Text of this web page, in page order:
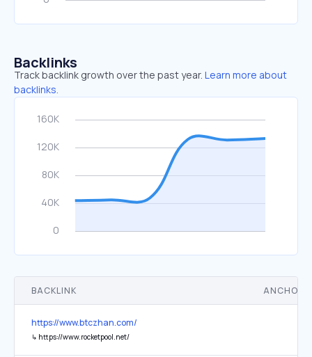
Backlinks
Track backlink growth over the past year. Learn more about
backlinks.
BACKLINK ANCHOR
https://www.btczhan.com/
↳ https://www.rocketpool.net/